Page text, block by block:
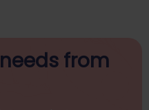
needs from